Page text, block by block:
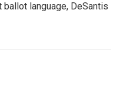
ballot language, DeSantis